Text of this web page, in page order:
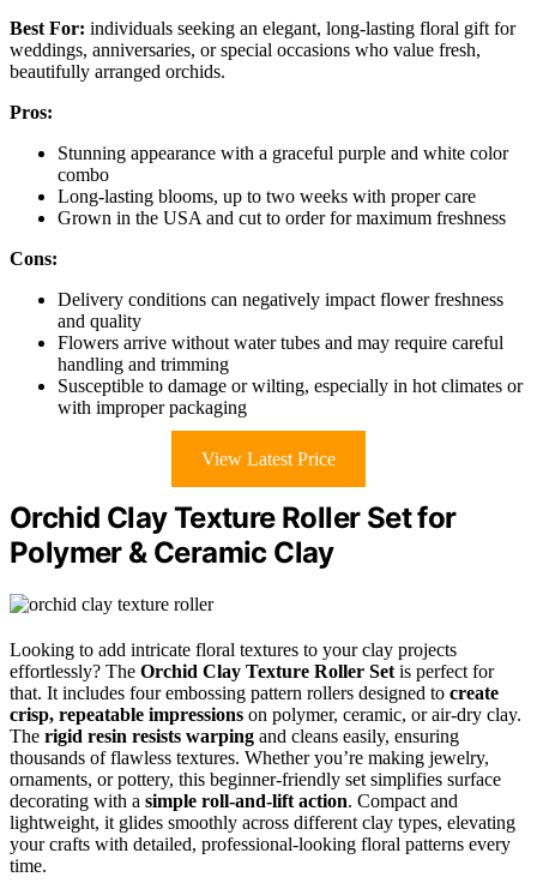
Best For: individuals seeking an elegant, long-lasting floral gift for
weddings, anniversaries, or special occasions who value fresh,
beautifully arranged orchids.
Pros:
Stunning appearance with a graceful purple and white color
combo
Long-lasting blooms, up to two weeks with proper care
Grown in the USA and cut to order for maximum freshness
Cons:
Delivery conditions can negatively impact flower freshness
and quality
Flowers arrive without water tubes and may require careful
handling and trimming
Susceptible to damage or wilting, especially in hot climates or
with improper packaging
View Latest Price
Orchid Clay Texture Roller Set for
Polymer & Ceramic Clay
Looking to add intricate floral textures to your clay projects
effortlessly? The Orchid Clay Texture Roller Set is perfect for
that. It includes four embossing pattern rollers designed to create
crisp, repeatable impressions on polymer, ceramic, or air-dry clay.
The rigid resin resists warping and cleans easily, ensuring
thousands of flawless textures. Whether you’re making jewelry,
ornaments, or pottery, this beginner-friendly set simplifies surface
decorating with a simple roll-and-lift action. Compact and
lightweight, it glides smoothly across different clay types, elevating
your crafts with detailed, professional-looking floral patterns every
time.